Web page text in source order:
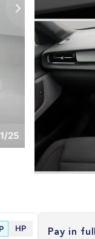
1 /25
HP Pay in full